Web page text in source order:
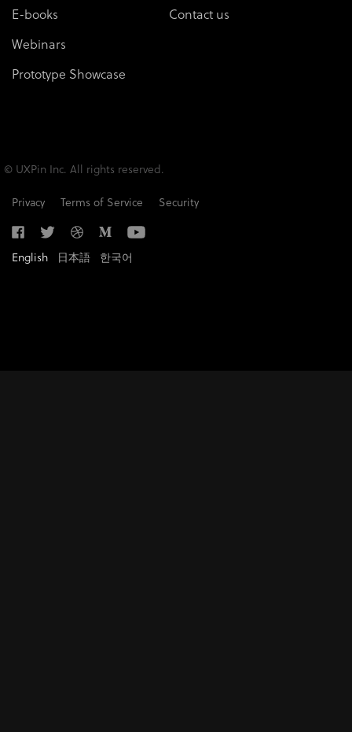
E-books
Webinars
Prototype Showcase
Contact us
© UXPin Inc. All rights reserved.
Privacy
Terms of Service Security
English 日本語 한국어